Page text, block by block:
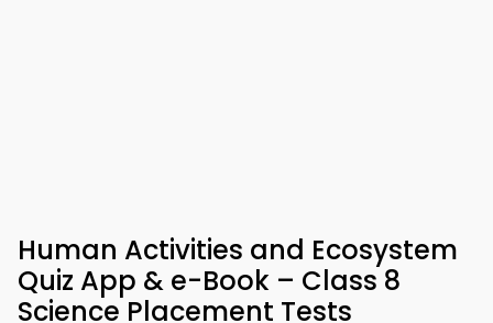
Human Activities and Ecosystem
Quiz App & e-Book – Class 8
Science Placement Tests